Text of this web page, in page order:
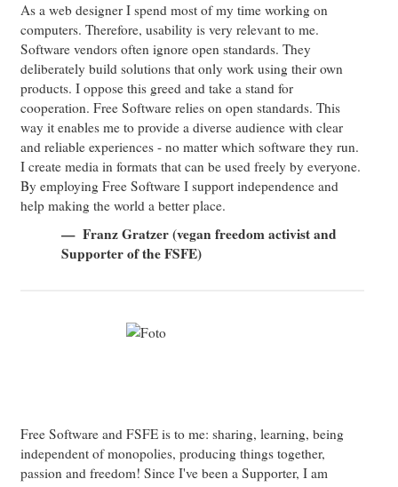
As a web designer I spend most of my time working on
computers. Therefore, usability is very relevant to me.
Software vendors often ignore open standards. They
deliberately build solutions that only work using their own
products. I oppose this greed and take a stand for
cooperation. Free Software relies on open standards. This
way it enables me to provide a diverse audience with clear
and reliable experiences - no matter which software they run.
I create media in formats that can be used freely by everyone.
By employing Free Software I support independence and
help making the world a better place.
Franz Gratzer (vegan freedom activist and
Supporter of the FSFE)
Free Software and FSFE is to me: sharing, learning, being
independent of monopolies, producing things together,
passion and freedom! Since I've been a Supporter, I am